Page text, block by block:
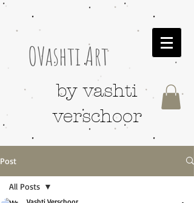
OVashti Art
by vashti
verschoor
Post
All Posts